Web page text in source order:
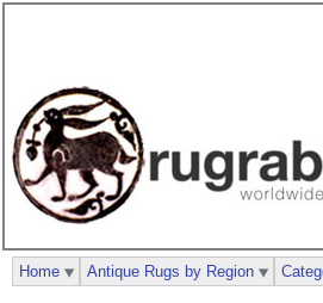
Home Antique Rugs by Region